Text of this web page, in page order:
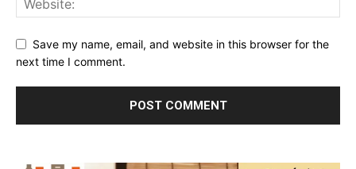
Save my name, email, and website in this browser for the
next time I comment.